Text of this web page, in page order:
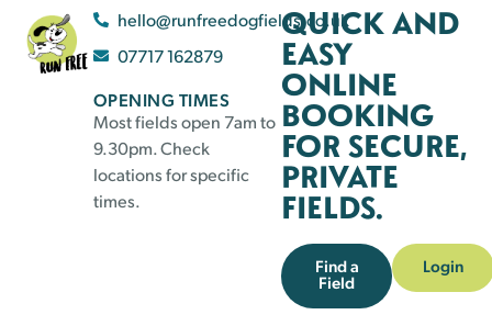
hello@runfreedogfields.co.uk
07717 162879
OPENING TIMES
Most fields open 7am to
9.30pm. Check
locations for specific
times.
QUICK AND
EASY
ONLINE
BOOKING
FOR SECURE,
PRIVATE
FIELDS.
Find a
Field
Login